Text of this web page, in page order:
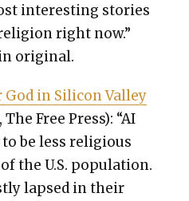
inter­est­ing sto­ries
right now.”
orig­i­nal.
God in Sil­i­con Val­ley
Free Press): “AI
be less reli­gious
the U.S. pop­u­la­tion.
lapsed in their